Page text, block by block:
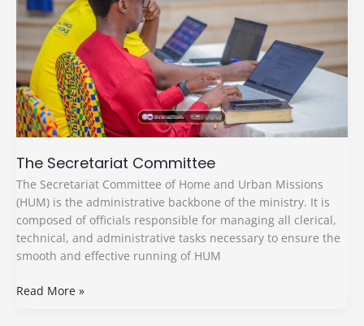
The Secretariat Committee
The Secretariat Committee of Home and Urban Missions
(HUM) is the administrative backbone of the ministry. It is
composed of officials responsible for managing all clerical,
technical, and administrative tasks necessary to ensure the
smooth and effective running of HUM
Read More »